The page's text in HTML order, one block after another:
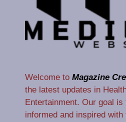
Welcome to Magazine
the latest updates in
Entertainment. Our goal is
informed and inspired